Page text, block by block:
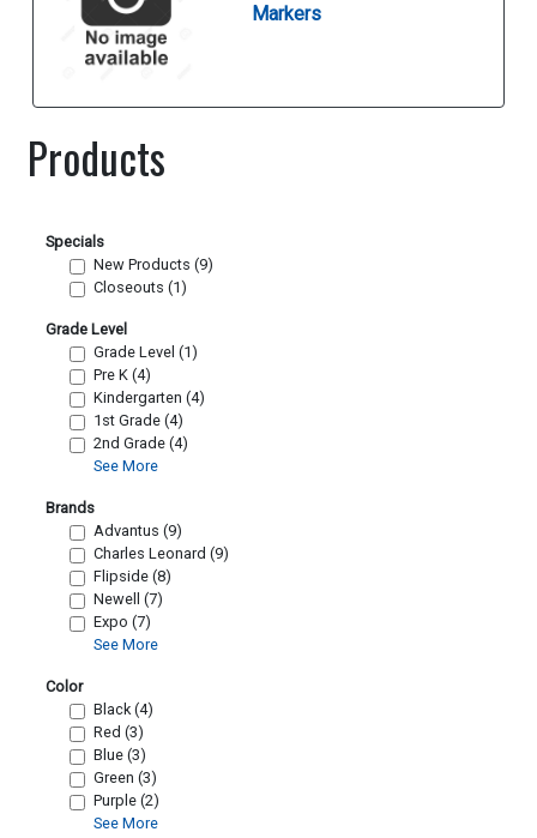
Markers
Products
Specials
New Products (9)
Closeouts (1)
Grade Level
Grade Level (1)
Pre K (4)
Kindergarten (4)
1st Grade (4)
2nd Grade (4)
See More
Brands
Advantus (9)
Charles Leonard (9)
Flipside (8)
Newell (7)
Expo (7)
See More
Color
Black (4)
Red (3)
Blue (3)
Green (3)
Purple (2)
See More